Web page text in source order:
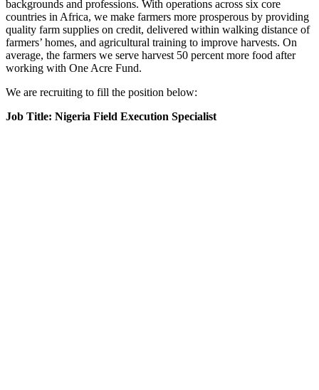
backgrounds and professions. With operations across six core
countries in Africa, we make farmers more prosperous by providing
quality farm supplies on credit, delivered within walking distance of
farmers’ homes, and agricultural training to improve harvests. On
average, the farmers we serve harvest 50 percent more food after
working with One Acre Fund.
We are recruiting to fill the position below:
Job Title: Nigeria Field Execution Specialist